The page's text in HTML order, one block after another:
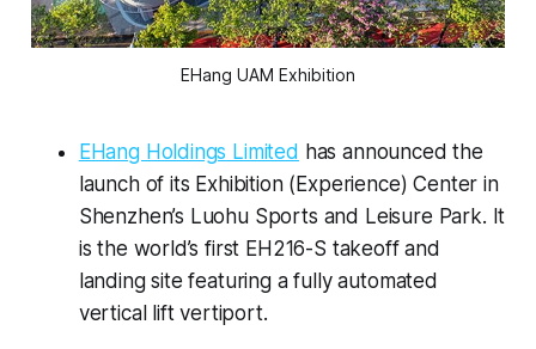
EHang UAM Exhibition
EHang Holdings Limited has announced the
launch of its Exhibition (Experience) Center in
Shenzhen’s Luohu Sports and Leisure Park. It
is the world’s first EH216-S takeoff and
landing site featuring a fully automated
vertical lift vertiport.